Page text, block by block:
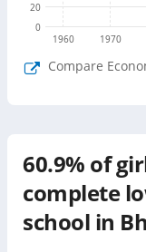
1960 1970
0
20
Compare
60.9% of
complete
school in